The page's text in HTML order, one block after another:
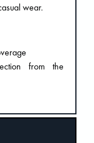
wear.
from the